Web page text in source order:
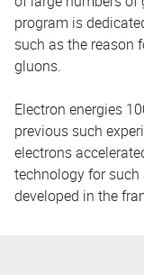
program is
such as the reason
gluons.
Electron energies
previous such
electrons
technology for
developed in the